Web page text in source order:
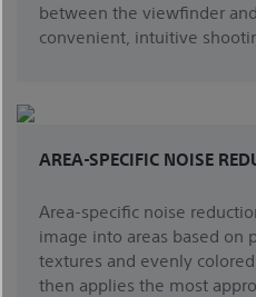
between the viewfinder
convenient, intuitive
AREA-SPECIFIC NOISE
Area-specific noise reduction selectively divides
image into areas based on
textures and evenly
then applies the most